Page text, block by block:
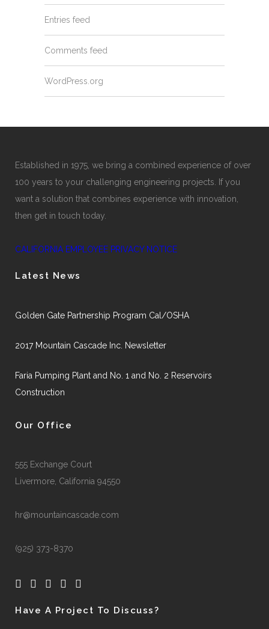
Entries feed
Comments feed
WordPress.org
Established in 1975, we bring a combined experience of over
100 years to your challenging engineering projects. If you
want a solution that combines experience with innovation,
then get in touch today.
CALIFORNIA EMPLOYEE PRIVACY NOTICE
Latest News
Golden Gate Partnership Program Cal/OSHA
2017 Mountain Cascade Inc. Newsletter
Faria Pumping Plant and No. 1 and No. 2 Reservoirs
Construction
Our Office
555 Exchange Court
Livermore, California 94550
hr@mountaincascade.com
(925) 373-8370
Have A Project To Discuss?